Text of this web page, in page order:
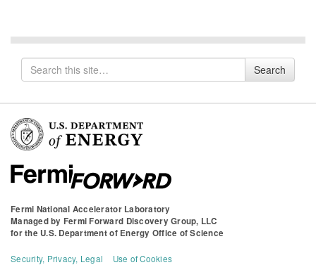
Search
for
Search
Fermi National Accelerator Laboratory
Managed by Fermi Forward Discovery Group, LLC
for the U.S. Department of Energy Office of Science
Security, Privacy, Legal Use of Cookies